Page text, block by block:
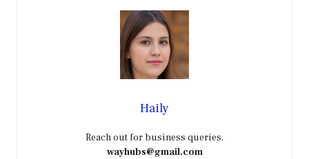
Haily
Reach out for business queries.
wayhubs@gmail.com